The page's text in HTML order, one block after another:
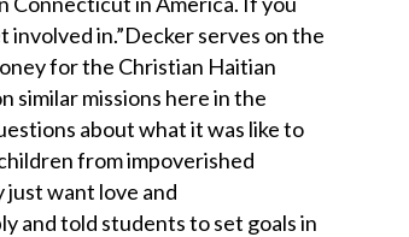
in.”Decker serves on the
for the Christian Haitian
similar missions here in the
about what it was like to
from impoverished
want love and
and told students to set goals in